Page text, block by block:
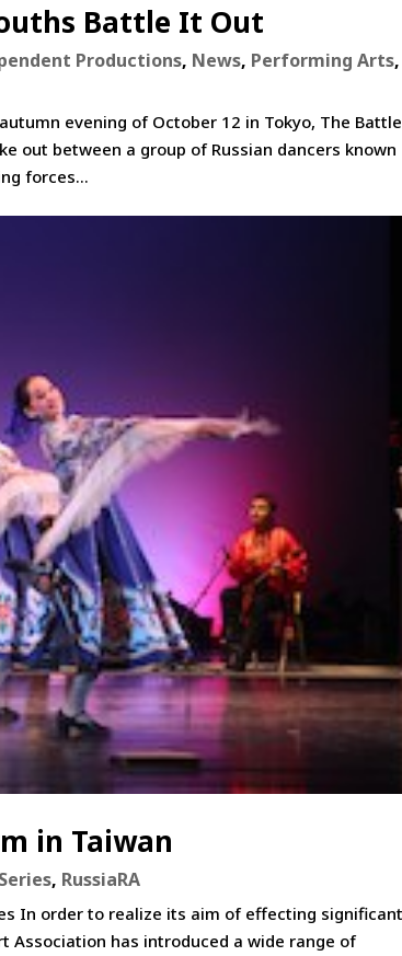
Battle It Out
Productions, News, Performing Arts,
evening of October 12 in Tokyo, The Battle
between a group of Russian dancers known
forces...
in Taiwan
, RussiaRA
In order to realize its aim of effecting
Association has introduced a wide range of